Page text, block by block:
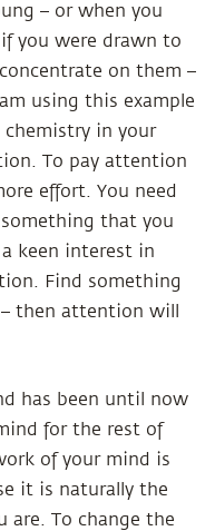
– or when you
you were drawn to
on them –
using this example
chemistry in your
To pay attention
effort. You need
that you
keen interest in
Find something
then attention will
has been until now
for the rest of
of your mind is
it is naturally the
are. To change the